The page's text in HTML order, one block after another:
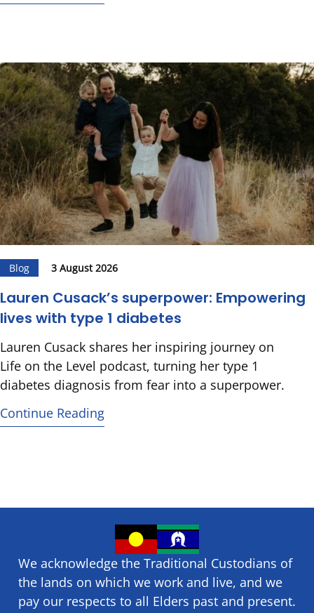
Blog 3 August 2026
Lauren Cusack’s superpower: Empowering
lives with type 1 diabetes
Lauren Cusack shares her inspiring journey on
Life on the Level podcast, turning her type 1
diabetes diagnosis from fear into a superpower.
Continue Reading
We acknowledge the Traditional Custodians of
the lands on which we ​work and ​live, and we
pay our respects to all Elders past and present.